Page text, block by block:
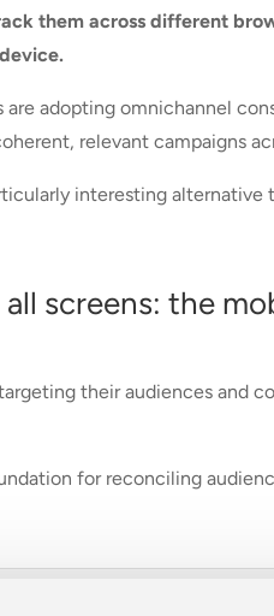
them across different
adopting omnichannel
relevant campaigns
interesting alternative
screens: the
their audiences and
for reconciling